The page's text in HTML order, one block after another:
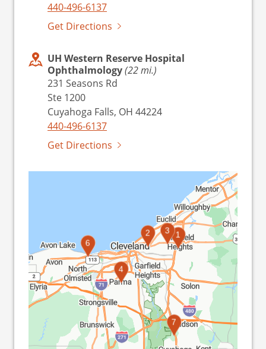
440-496-6137
Get Directions
UH Western Reserve Hospital
Ophthalmology(22 mi.)
231 Seasons Rd
Ste 1200
Cuyahoga Falls, OH 44224
440-496-6137
Get Directions
7
1
2 3
4
5
6